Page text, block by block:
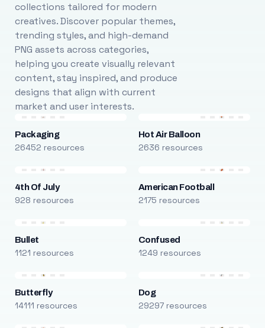
collections tailored for modern
creatives. Discover popular themes,
trending styles, and high-demand
PNG assets across categories,
helping you create visually relevant
content, stay inspired, and produce
designs that align with current
market and user interests.
Packaging
26452 resources
Hot Air Balloon
2636 resources
4th Of July
928 resources
American Football
2175 resources
Bullet
1121 resources
Confused
1249 resources
Butterfly
14111 resources
Dog
29297 resources